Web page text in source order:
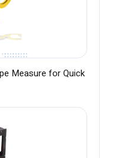
Measure for Quick